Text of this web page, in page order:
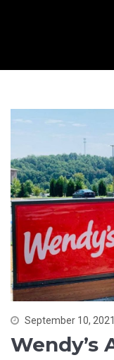
September 10, 2021
Wendy’s